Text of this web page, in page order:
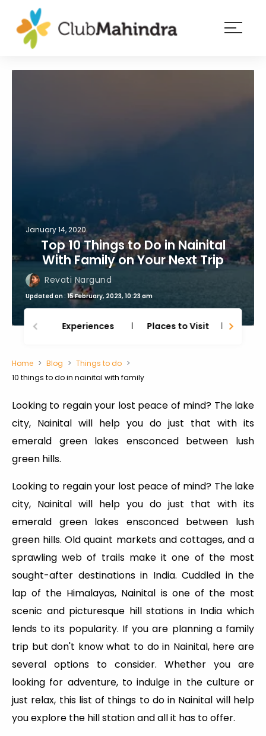
January 14, 2020
Top 10 Things to Do in Nainital
With Family on Your Next Trip
Revati Nargund
Updated on : 15 February, 2023, 10:23 am
Experiences Places to Visit
Home Blog
Things to do
10 things to do in nainital with family
Looking to regain your lost peace of mind? The lake
city, Nainital will help you do just that with its
emerald green lakes ensconced between lush
green hills.
Looking to regain your lost peace of mind? The lake
city, Nainital will help you do just that with its
emerald green lakes ensconced between lush
green hills. Old quaint markets and cottages, and a
sprawling web of trails make it one of the most
sought-after destinations in India. Cuddled in the
lap of the Himalayas, Nainital is one of the most
scenic and picturesque hill stations in India which
lends to its popularity. If you are planning a family
trip but don't know what to do in Nainital, here are
several options to consider. Whether you are
looking for adventure, to indulge in the culture or
just relax, this list of things to do in Nainital will help
you explore the hill station and all it has to offer.